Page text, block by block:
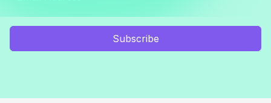
Subscribe